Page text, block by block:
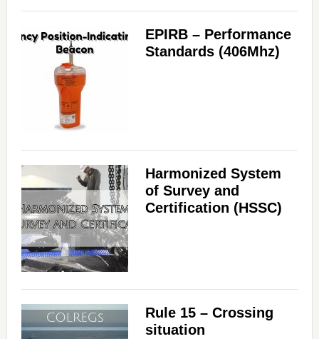
EPIRB – Performance
Standards (406Mhz)
Harmonized System
of Survey and
Certification (HSSC)
Rule 15 – Crossing
situation